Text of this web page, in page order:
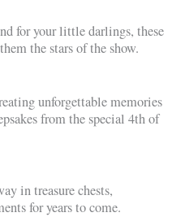
for your little darlings, these
the stars of the show.
unforgettable memories
from the special 4th of
in treasure chests,
for years to come.